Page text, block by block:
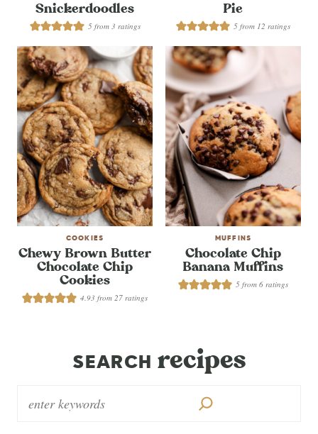
Snickerdoodles
5from 3 ratings
Pie
5 from 12 ratings
COOKIES
Chewy Brown Butter
Chocolate Chip
Cookies
4.93 from 27 ratings
MUFFINS
Chocolate Chip
Banana Muffins
5 from6 ratings
SEARCH recipes